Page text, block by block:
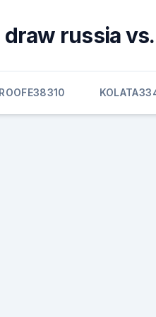
russia
ROOFE38310